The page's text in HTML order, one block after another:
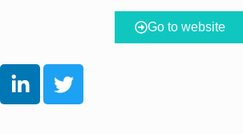
Go to website